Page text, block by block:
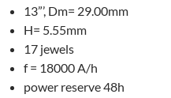
13”’, Dm= 29.00mm
H= 5.55mm
17 jewels
f = 18000 A/h
power reserve 48h